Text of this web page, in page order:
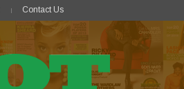
Contact Us